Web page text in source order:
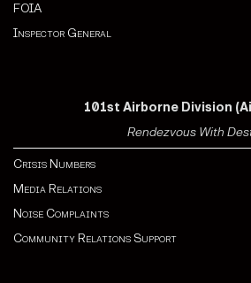
FOIA
Inspector General
101st Airborne Division
Rendezvous With
Crisis Numbers
Media Relations
Noise Complaints
Community Relations Support